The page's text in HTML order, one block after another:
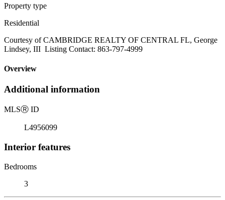
Property type
Residential
Courtesy of CAMBRIDGE REALTY OF CENTRAL FL, George
Lindsey, III Listing Contact: 863-797-4999
Overview
Additional information
MLSⓇ ID
L4956099
Interior features
Bedrooms
3